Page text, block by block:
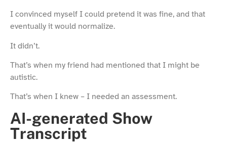
I convinced myself I could pretend it was fine, and that
eventually it would normalize.
It didn’t.
That’s when my friend had mentioned that I might be
autistic.
That’s when I knew – I needed an assessment.
AI-generated Show
Transcript